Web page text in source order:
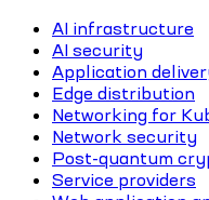
AI infrastructure
AI security
Application
Edge distribution
Networking for
Network security
Post-quantum
Service providers